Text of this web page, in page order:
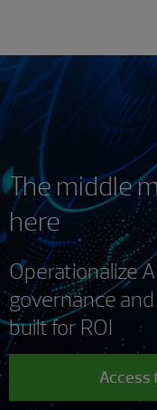
The middle
here
Operationalize
governance
built for ROI
Access